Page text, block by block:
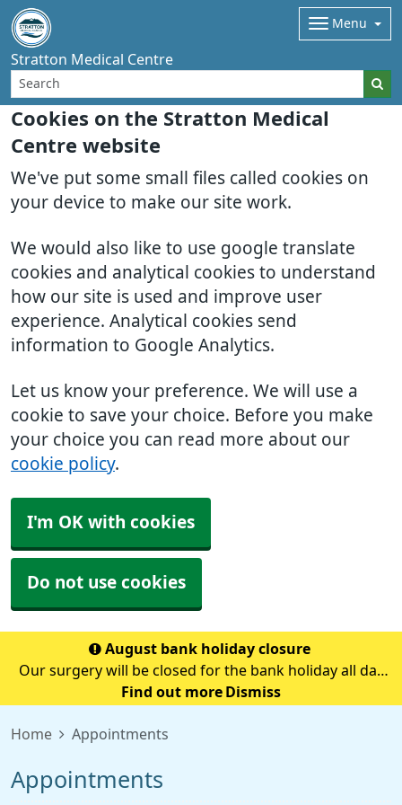
Cookies on the Stratton Medical
Centre website
We've put some small files called cookies on
your device to make our site work.
We would also like to use google translate
cookies and analytical cookies to understand
how our site is used and improve user
experience. Analytical cookies send
information to Google Analytics.
Let us know your preference. We will use a
cookie to save your choice. Before you make
your choice you can read more about our
cookie policy.
I'm OK with cookies
Do not use cookies
Stratton Medical Centre
Menu
August bank holiday closure
Our surgery will be closed for the bank holiday all day
on Monday 31st August.If you need medical advice
life-threatening emergency.
Find out more Dismiss
Home Appointments
Appointments